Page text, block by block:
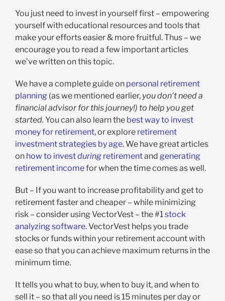
You just need to invest in yourself first – empowering
yourself with educational resources and tools that
make your efforts easier & more fruitful. Thus – we
encourage you to read a few important articles
we’ve written on this topic.
We have a complete guide on personal retirement
planning (as we mentioned earlier, you don’t need a
financial advisor for this journey!) to help you get
started. You can also learn the best way to invest
money for retirement, or explore retirement
investment strategies by age. We have great articles
on how to investduringretirementand generating
retirement incomefor when the time comes as well.
But – If you want to increase profitability and get to
retirement faster and cheaper – while minimizing
risk – consider using VectorVest – the #1stock
analyzing software. VectorVest helps you trade
stocks or funds within your retirement account with
ease so that you can achieve maximum returns in the
minimum time.
It tells you what to buy, when to buy it, and when to
sell it – so that all you need is 15 minutes per day or